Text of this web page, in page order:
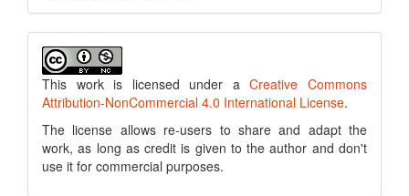
This work is licensed under aCreative Commons
Attribution-NonCommercial 4.0 International License.
The license allows re-users to share and adapt the
work, as long as credit is given to the author and don't
use it for commercial purposes.